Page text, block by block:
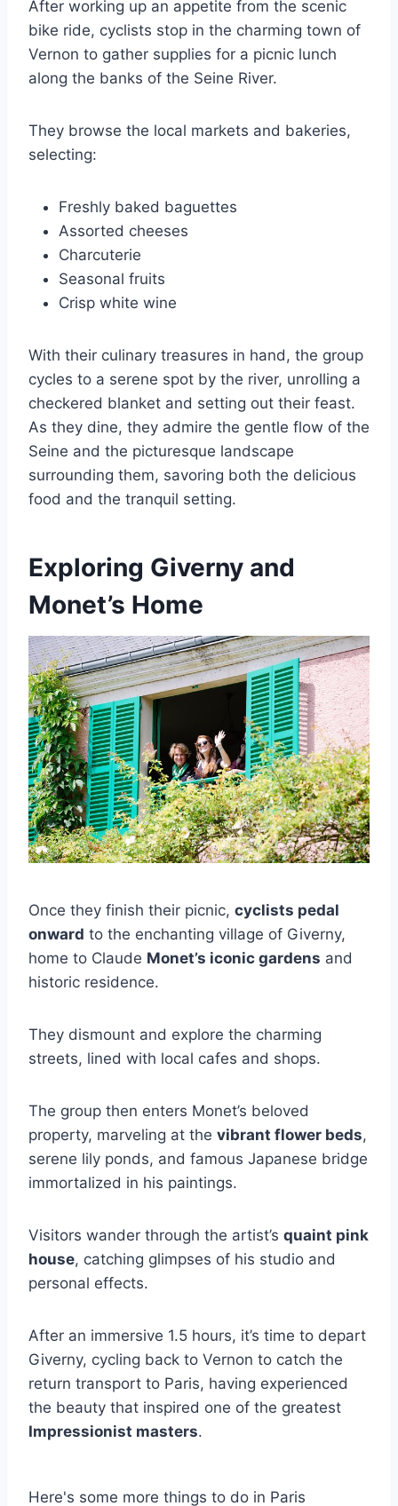
After working up an appetite from the scenic
bike ride, cyclists stop in the charming town of
Vernon to gather supplies for a picnic lunch
along the banks of the Seine River.
They browse the local markets and bakeries,
selecting:
Freshly baked baguettes
Assorted cheeses
Charcuterie
Seasonal fruits
Crisp white wine
With their culinary treasures in hand, the group
cycles to a serene spot by the river, unrolling a
checkered blanket and setting out their feast.
As they dine, they admire the gentle flow of the
Seine and the picturesque landscape
surrounding them, savoring both the delicious
food and the tranquil setting.
Exploring Giverny and
Monet’s Home
Once they finish their picnic, cyclists pedal
onward to the enchanting village of Giverny,
home to Claude Monet’s iconic gardens and
historic residence.
They dismount and explore the charming
streets, lined with local cafes and shops.
The group then enters Monet’s beloved
property, marveling at the vibrant flower beds,
serene lily ponds, and famous Japanese bridge
immortalized in his paintings.
Visitors wander through the artist’s quaint pink
house, catching glimpses of his studio and
personal effects.
After an immersive 1.5 hours, it’s time to depart
Giverny, cycling back to Vernon to catch the
return transport to Paris, having experienced
the beauty that inspired one of the greatest
Impressionist masters.
Here's some more things to do in Paris